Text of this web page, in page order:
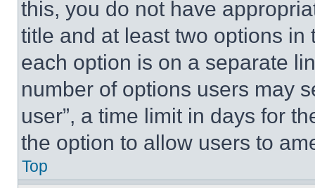
this, you do not have
title and at least two options
each option is on a separate
number of options users may
user”, a time limit in days for
the option to allow users to
Top